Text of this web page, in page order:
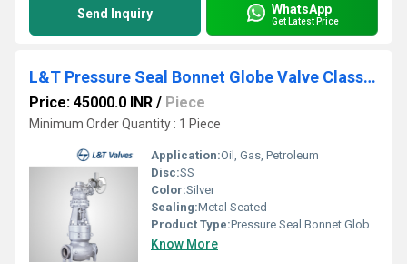
Send Inquiry WhatsApp
Get Latest Price
L&T Pressure Seal Bonnet Globe Valve Class 900 Butt Weld End
Price: 45000.0 INR / Piece
Minimum Order Quantity : 1 Piece
Application:Oil, Gas, Petroleum
Disc:SS
Color:Silver
Sealing:Metal Seated
Product Type:Pressure Seal Bonnet Globe valve
Know More